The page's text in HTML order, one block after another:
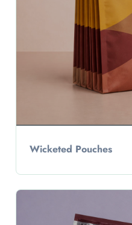
Wicketed Pouches